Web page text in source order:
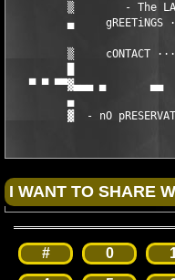
▒        - The
▄     gREETiNGS
         ▒     cONTACT ···
▀ ▀ ▀▀▓▄▄▄ ▄       ▄▄
▄
         ▓
- nO
# 0